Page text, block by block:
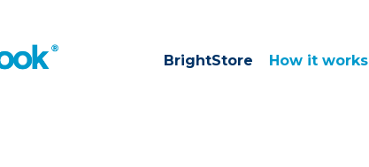
BrightStore How it works